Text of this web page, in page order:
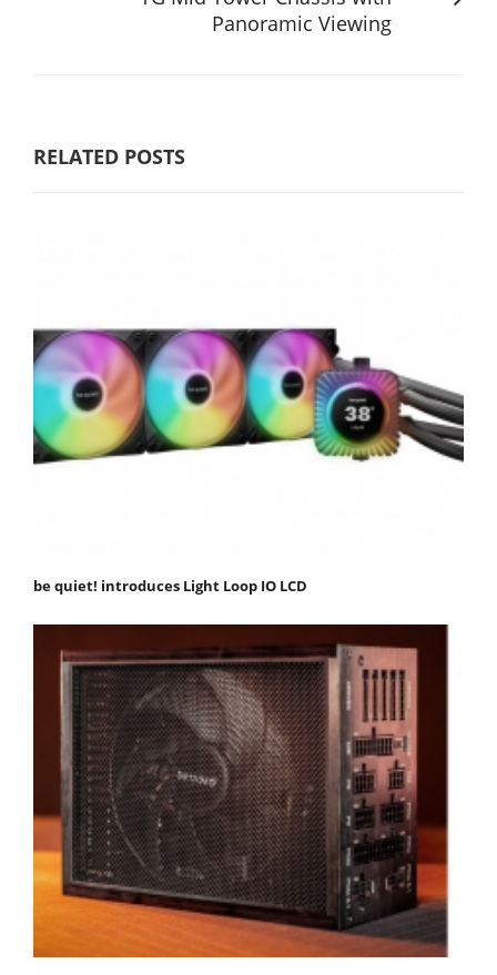
Panoramic Viewing
RELATED POSTS
be quiet! introduces Light Loop IO LCD